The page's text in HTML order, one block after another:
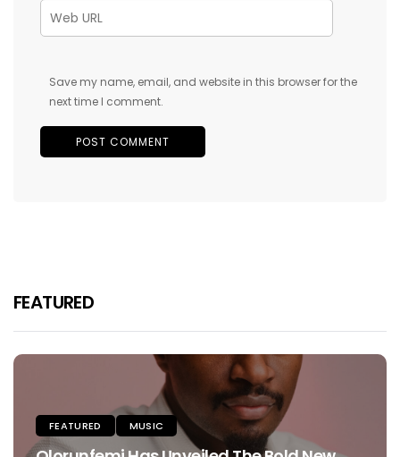
Save my name, email, and website in this browser for the
next time I comment.
FEATURED
FEATURED MUSIC